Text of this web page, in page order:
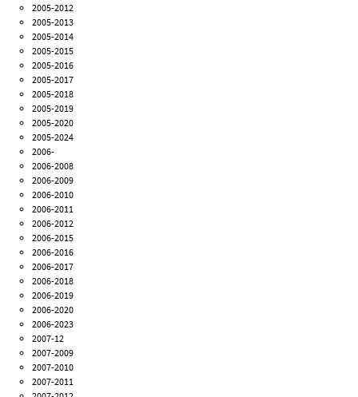
2005-2012
2005-2013
2005-2014
2005-2015
2005-2016
2005-2017
2005-2018
2005-2019
2005-2020
2005-2024
2006-
2006-2008
2006-2009
2006-2010
2006-2011
2006-2012
2006-2015
2006-2016
2006-2017
2006-2018
2006-2019
2006-2020
2006-2023
2007-12
2007-2009
2007-2010
2007-2011